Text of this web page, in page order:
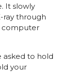
It slowly
ray through
computer
asked to hold
your